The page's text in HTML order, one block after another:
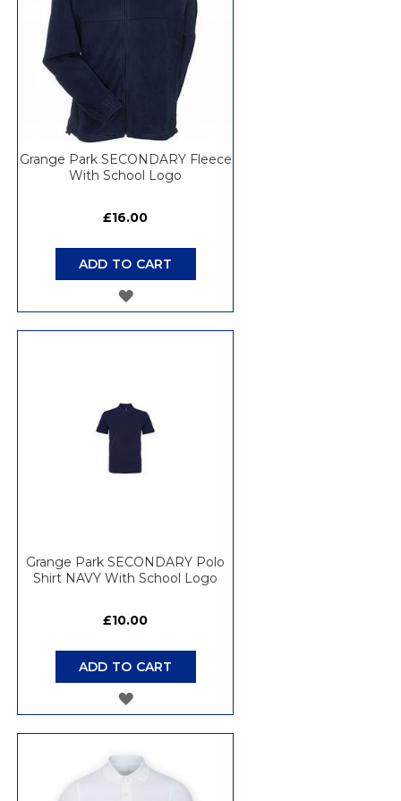
Grange Park SECONDARY Fleece
With School Logo
£16.00
ADD TO CART
ADD
Grange Park SECONDARY Polo
Shirt NAVY With School Logo
£10.00
ADD TO CART
ADD
WISH